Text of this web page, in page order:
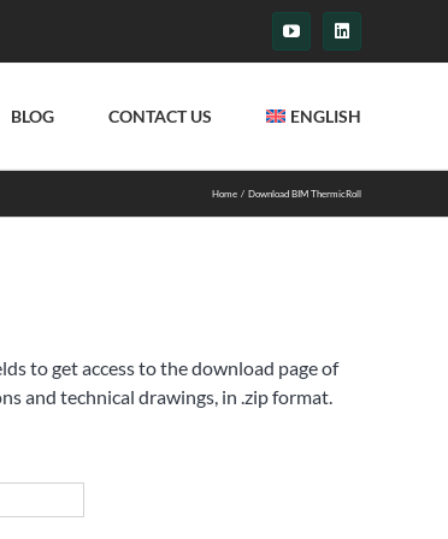
YouTubeLinkedIn
BLOG CONTACT US ENGLISH
Home Download BIM ThermicRoll
to get access to the download page of
and technical drawings, in .zip format.